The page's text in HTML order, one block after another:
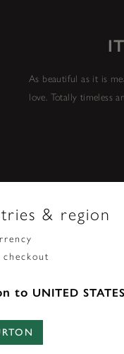
As beautiful as it is
love. Totally timeless
& region
to UNITED STATES